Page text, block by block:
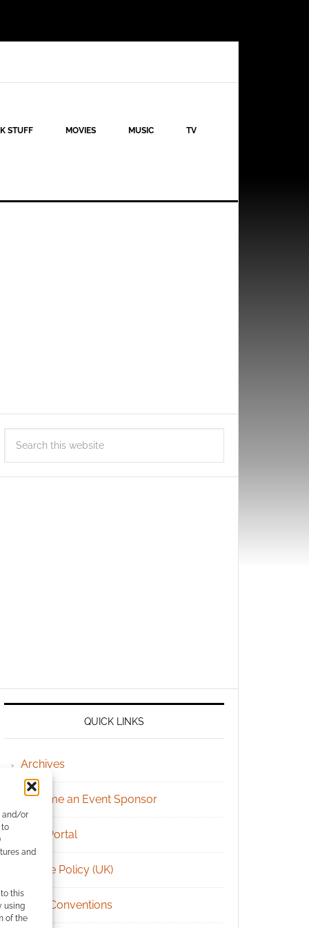
and/or
to
and
this
using
of the
STUFF MOVIES MUSIC TV
QUICK LINKS
Archives
Become an Event Sponsor
Chat Portal
Cookie Policy (UK)
Geek Conventions